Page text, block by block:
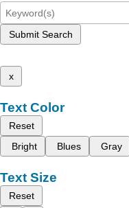
Submit Search
x
Text Color
Reset
Bright
Blues Gray
Text Size
Reset